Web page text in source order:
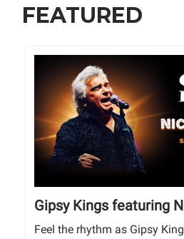
FEATURED
Gipsy Kings featuring
Feel the rhythm as Gipsy